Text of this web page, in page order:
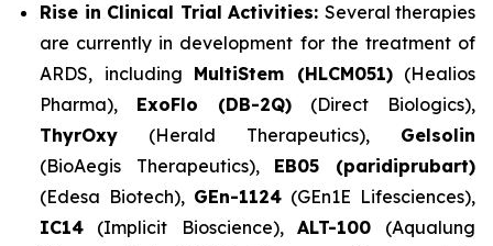
Rise in Clinical Trial Activities: Several therapies
are currently in development for the treatment of
ARDS, including MultiStem (HLCM051)(Healios
Pharma), ExoFlo (DB-2Q) (Direct Biologics),
ThyrOxy (Herald Therapeutics), Gelsolin
(BioAegis Therapeutics), EB05 (paridiprubart)
(Edesa Biotech), GEn-1124 (GEn1E Lifesciences),
IC14 (Implicit Bioscience), ALT-100 (Aqualung